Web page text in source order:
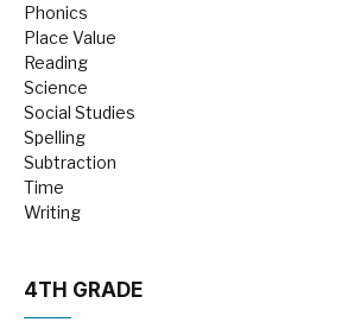
Phonics
Place Value
Reading
Science
Social Studies
Spelling
Subtraction
Time
Writing
4TH GRADE